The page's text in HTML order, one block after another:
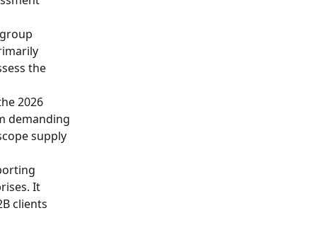
the
2026
demanding
supply
It
clients